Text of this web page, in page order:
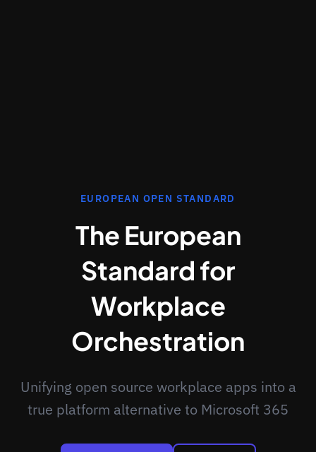
EUROPEAN OPEN STANDARD
The European
Standard for
Workplace
Orchestration
Unifying open source workplace apps into a
true platform alternative to Microsoft 365